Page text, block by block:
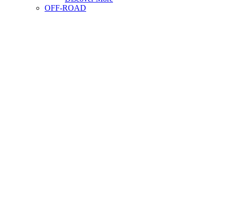
OFF-ROAD